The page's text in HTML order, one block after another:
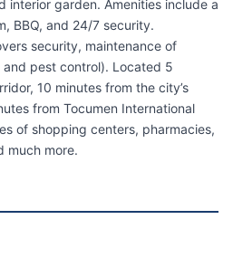
interior garden. Amenities include a
BBQ, and 24/7 security.
security, maintenance of
pest control). Located 5
10 minutes from the city’s
from Tocumen International
of shopping centers, pharmacies,
much more.